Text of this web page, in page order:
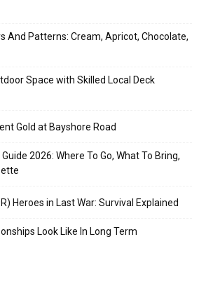
And Patterns: Cream, Apricot, Chocolate,
Space with Skilled Local Deck
Gold at Bayshore Road
2026: Where To Go, What To Bring,
Heroes in Last War: Survival Explained
Look Like In Long Term